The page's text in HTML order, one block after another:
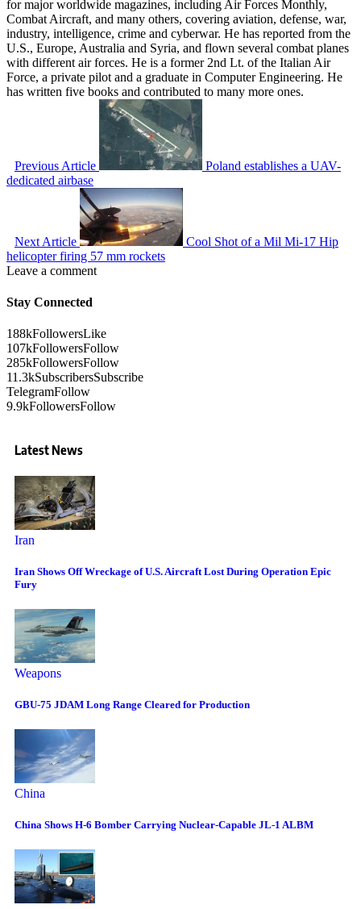
for major worldwide magazines, including Air Forces Monthly,
Combat Aircraft, and many others, covering aviation, defense, war,
industry, intelligence, crime and cyberwar. He has reported from the
U.S., Europe, Australia and Syria, and flown several combat planes
with different air forces. He is a former 2nd Lt. of the Italian Air
Force, a private pilot and a graduate in Computer Engineering. He
has written five books and contributed to many more ones.
Previous Article
Poland establishes a UAV-
dedicated airbase
Next Article
Cool Shot of a Mil Mi-17 Hip
helicopter firing 57 mm rockets
Leave a comment
Stay Connected
188kFollowersLike
107kFollowersFollow
285kFollowersFollow
11.3kSubscribersSubscribe
TelegramFollow
9.9kFollowersFollow
Latest News
Iran
Iran Shows Off Wreckage of U.S. Aircraft Lost During Operation Epic
Fury
Weapons
GBU-75 JDAM Long Range Cleared for Production
China
China Shows H-6 Bomber Carrying Nuclear-Capable JL-1 ALBM